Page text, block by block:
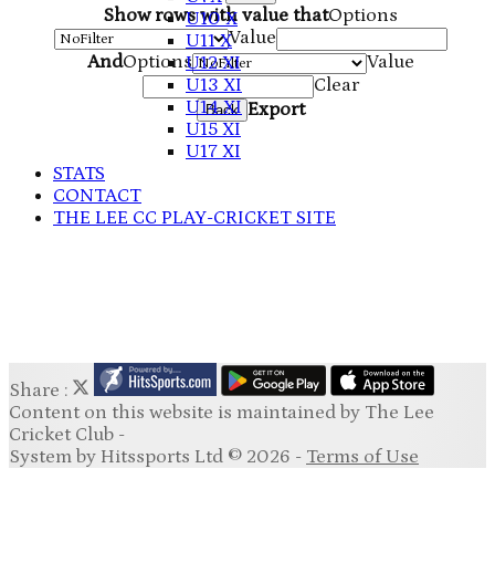
U10 X
U11 X
U12 XI
U13 XI
U14 XI
U15 XI
U17 XI
STATS
CONTACT
THE LEE CC PLAY-CRICKET SITE
Show rows with value thatOptions
Value
AndOptions
Value
Clear
Back Export
Share :
Content on this website is maintained by The Lee
Cricket Club -
System by Hitssports Ltd © 2026 - Terms of Use